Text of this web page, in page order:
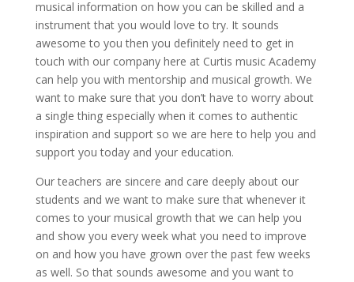
musical information on how you can be skilled and a
instrument that you would love to try. It sounds
awesome to you then you definitely need to get in
touch with our company here at Curtis music Academy
can help you with mentorship and musical growth. We
want to make sure that you don’t have to worry about
a single thing especially when it comes to authentic
inspiration and support so we are here to help you and
support you today and your education.
Our teachers are sincere and care deeply about our
students and we want to make sure that whenever it
comes to your musical growth that we can help you
and show you every week what you need to improve
on and how you have grown over the past few weeks
as well. So that sounds awesome and you want to